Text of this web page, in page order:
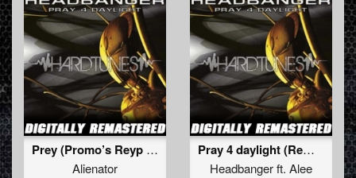
Prey (Promo’s Reyp mix) (Remastered 2011)
Alienator
Pray 4 daylight (Remastered 2011)
Headbangerft. Alee